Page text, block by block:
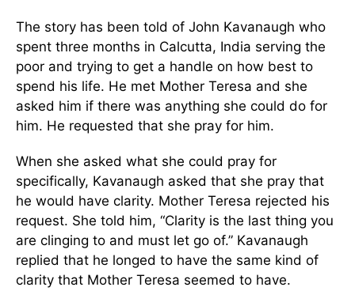
The story has been told of John Kavanaugh who
spent three months in Calcutta, India serving the
poor and trying to get a handle on how best to
spend his life. He met Mother Teresa and she
asked him if there was anything she could do for
him. He requested that she pray for him.
When she asked what she could pray for
specifically, Kavanaugh asked that she pray that
he would have clarity. Mother Teresa rejected his
request. She told him, “Clarity is the last thing you
are clinging to and must let go of.” Kavanaugh
replied that he longed to have the same kind of
clarity that Mother Teresa seemed to have.